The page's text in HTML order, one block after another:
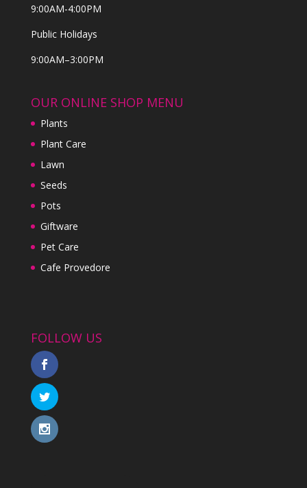
9:00AM-4:00PM
Public Holidays
9:00AM–3:00PM
OUR ONLINE SHOP MENU
Plants
Plant Care
Lawn
Seeds
Pots
Giftware
Pet Care
Cafe Provedore
FOLLOW US